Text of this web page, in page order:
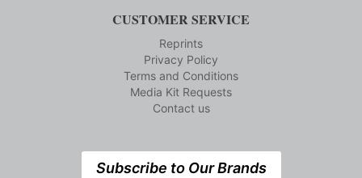
CUSTOMER SERVICE
Reprints
Privacy Policy
Terms and Conditions
Media Kit Requests
Contact us
Subscribe to Our Brands